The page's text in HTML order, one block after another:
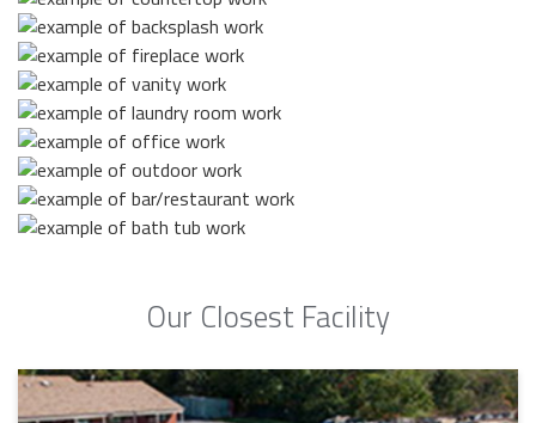
Our Closest Facility